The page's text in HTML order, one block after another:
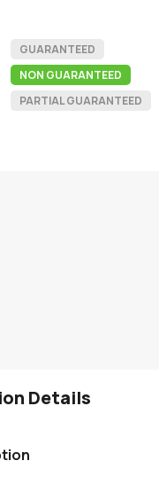
GUARANTEED
NON GUARANTEED
PARTIAL GUARANTEED
Details